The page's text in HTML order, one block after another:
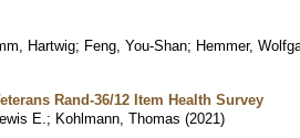
Hartwig; Feng, You-Shan; Hemmer,
Rand-36/12 Item Health Survey
E. ; Kohlmann, Thomas (2021)